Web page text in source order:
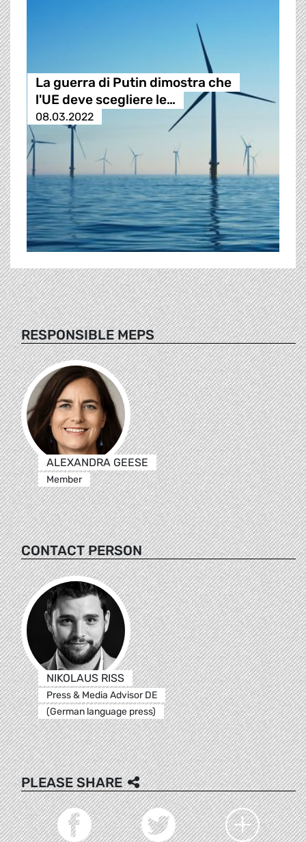
La guerra di Putin dimostra che
l'UE deve scegliere le…
08.03.2022
RESPONSIBLE MEPS
ALEXANDRA GEESE
Member
CONTACT PERSON
NIKOLAUS RISS
Press & Media Advisor DE
(German language press)
PLEASE SHARE